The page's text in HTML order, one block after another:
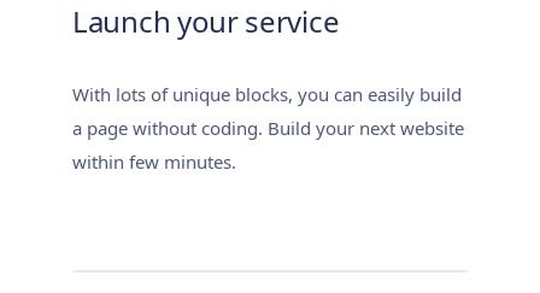
Launch your service
With lots of unique blocks, you can easily build
a page without coding. Build your next website
within few minutes.